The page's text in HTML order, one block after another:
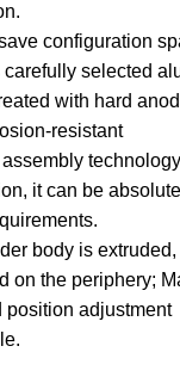
configuration
carefully selected
with hard
resistant
it can be
body is
on the periphery;
position adjustment